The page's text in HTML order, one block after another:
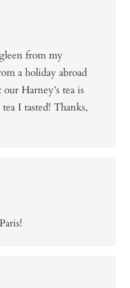
from my
a holiday abroad
Harney’s tea is
I tasted! Thanks,